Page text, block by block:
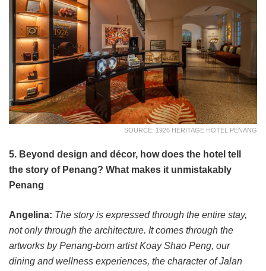
SOURCE: 1926 HERITAGE HOTEL PENANG
5. Beyond design and décor, how does the hotel tell
the story of Penang? What makes it unmistakably
Penang
Angelina: The story is expressed through the entire stay,
not only through the architecture. It comes through the
artworks by Penang-born artist Koay Shao Peng, our
dining and wellness experiences, the character of Jalan